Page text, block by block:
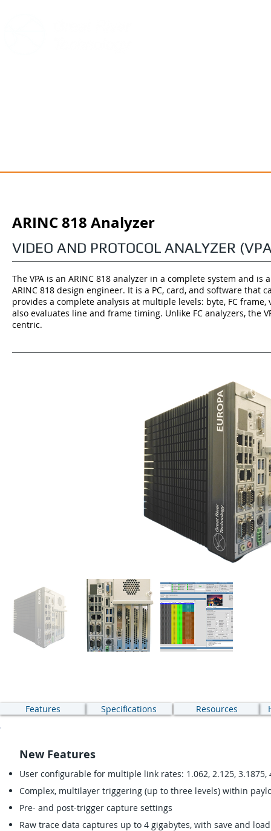
The VPA is an ARINC 818 analyzer in a complete system and is
ARINC 818 design engineer. It is a PC, card, and software that
provides a complete analysis at multiple levels: byte, FC
also evaluates line and frame timing. Unlike FC analyzers, the
centric.
ARINC 818 Analyzer
VIDEO AND PROTOCOL ANALYZER
Features Specifications Resources
New Features
User configurable for multiple link rates: 1.062, 2.125, 3.1875,
Complex, multilayer triggering (up to three levels) within
Pre- and post-trigger capture settings
Raw trace data captures up to 4 gigabytes, with save and